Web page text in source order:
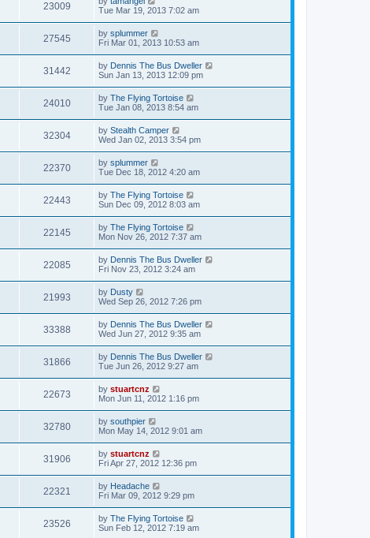
23009
Tue Mar 19, 2013 7:02 am
27545 by splummer
Fri Mar 01, 2013 10:53 am
31442 by Dennis The Bus Dweller
Sun Jan 13, 2013 12:09 pm
24010 by The Flying Tortoise
Tue Jan 08, 2013 8:54 am
32304 by Stealth Camper
Wed Jan 02, 2013 3:54 pm
22370 by splummer
Tue Dec 18, 2012 4:20 am
22443 by The Flying Tortoise
Sun Dec 09, 2012 8:03 am
22145 by The Flying Tortoise
Mon Nov 26, 2012 7:37 am
22085 by Dennis The Bus Dweller
Fri Nov 23, 2012 3:24 am
21993 by Dusty
Wed Sep 26, 2012 7:26 pm
33388 by Dennis The Bus Dweller
Wed Jun 27, 2012 9:35 am
31866 by Dennis The Bus Dweller
Tue Jun 26, 2012 9:27 am
22673 by stuartcnz
Mon Jun 11, 2012 1:16 pm
32780 by southpier
Mon May 14, 2012 9:01 am
31906 by stuartcnz
Fri Apr 27, 2012 12:36 pm
22321 by Headache
Fri Mar 09, 2012 9:29 pm
23526 by The Flying Tortoise
Sun Feb 12, 2012 7:19 am